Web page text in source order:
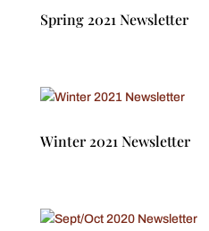
Spring 2021 Newsletter
Winter 2021 Newsletter